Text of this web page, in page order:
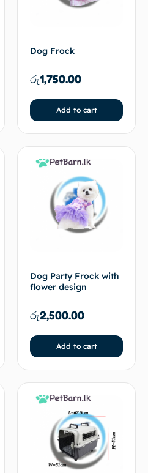
Dog Frock
රු1,750.00
Add to cart
Dog Party Frock with
flower design
රු2,500.00
Add to cart